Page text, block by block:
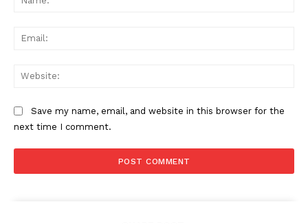
Save my name, email, and website in this browser for the
next time I comment.